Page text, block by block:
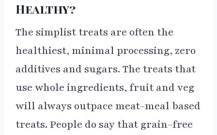
Healthy?
The simplist treats are often the
healthiest, minimal processing, zero
additives and sugars. The treats that
use whole ingredients, fruit and veg
will always outpace meat-meal based
treats. People do say that grain-free